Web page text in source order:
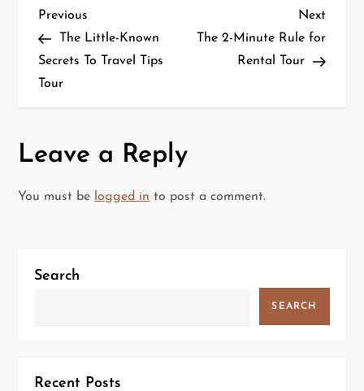
P
o
s
n
a
i
t
Previous
Post
Previous
The Little-Known
Secrets To Travel Tips
Tour
Next
Post
Next
The 2-Minute Rule for
Rental Tour
Leave a Reply
You must be logged in to post a comment.
Search
SEARCH
Recent Posts